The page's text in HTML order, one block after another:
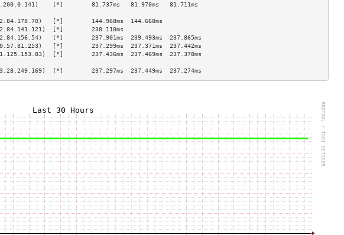
[*]        81.737ms   81.970ms   81.711ms
>
[*]        144.968ms  144.668ms
(202.84.141.121)  [*]        238.110ms
[*]        237.901ms  239.493ms  237.865ms
[*]        237.299ms  237.371ms  237.442ms
[*]        237.436ms  237.469ms  237.378ms
>
[*]        237.297ms  237.449ms  237.274ms